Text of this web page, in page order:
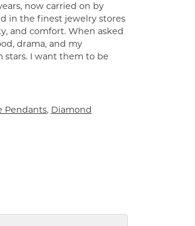
now carried on by
in the finest jewelry stores
and comfort. When asked
drama, and my
stars. I want them to be
Pendants, Diamond